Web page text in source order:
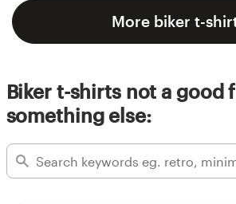
More biker t-
Biker t-shirts not a good
something else: